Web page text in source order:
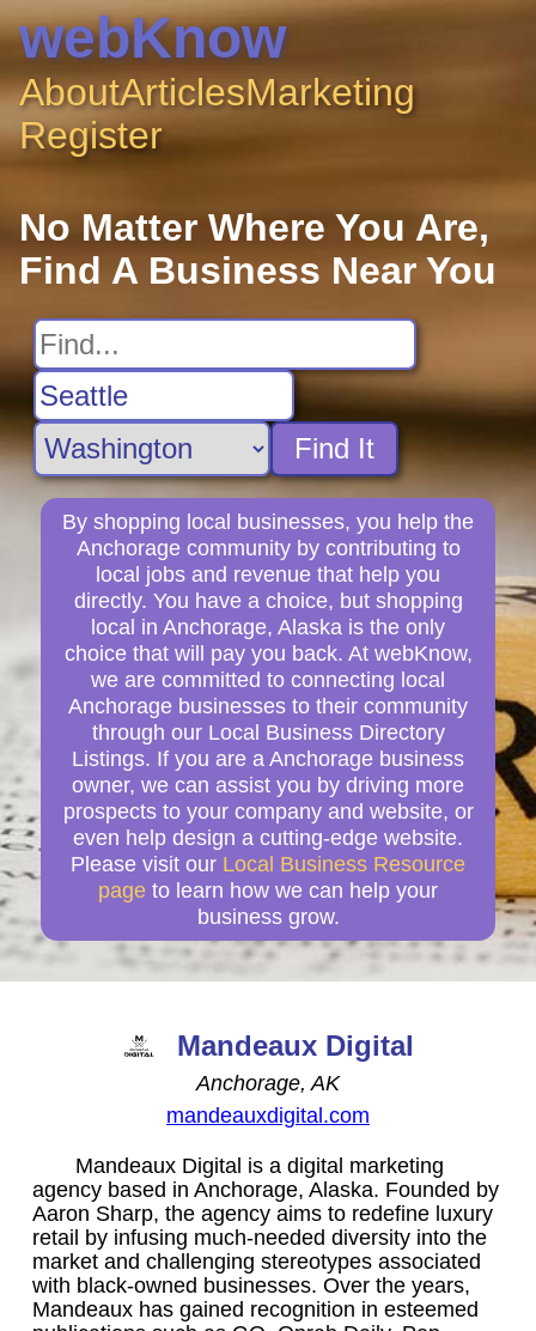
webKnow
AboutArticlesMarketing
Register
No Matter Where You Are,
Find A Business Near You
Find It
By shopping local businesses, you help the
Anchorage community by contributing to
local jobs and revenue that help you
directly. You have a choice, but shopping
local in Anchorage, Alaska is the only
choice that will pay you back. At webKnow,
we are committed to connecting local
Anchorage businesses to their community
through our Local Business Directory
Listings. If you are a Anchorage business
owner, we can assist you by driving more
prospects to your company and website, or
even help design a cutting-edge website.
Please visit our Local Business Resource
page to learn how we can help your
business grow.
Mandeaux Digital
Anchorage, AK
mandeauxdigital.com
Mandeaux Digital is a digital marketing
agency based in Anchorage, Alaska. Founded by
Aaron Sharp, the agency aims to redefine luxury
retail by infusing much-needed diversity into the
market and challenging stereotypes associated
with black-owned businesses. Over the years,
Mandeaux has gained recognition in esteemed